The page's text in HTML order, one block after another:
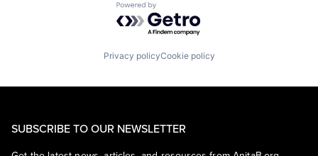
Powered by Getro.com
Privacy policyCookie policy
SUBSCRIBE TO OUR NEWSLETTER